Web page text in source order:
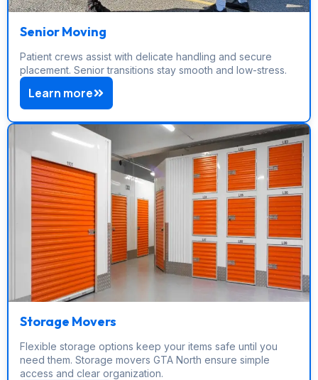
Senior Moving
Patient crews assist with delicate handling and secure
placement. Senior transitions stay smooth and low-stress.
Learn more
Storage Movers
Flexible storage options keep your items safe until you
need them. Storage movers GTA North ensure simple
access and clear organization.